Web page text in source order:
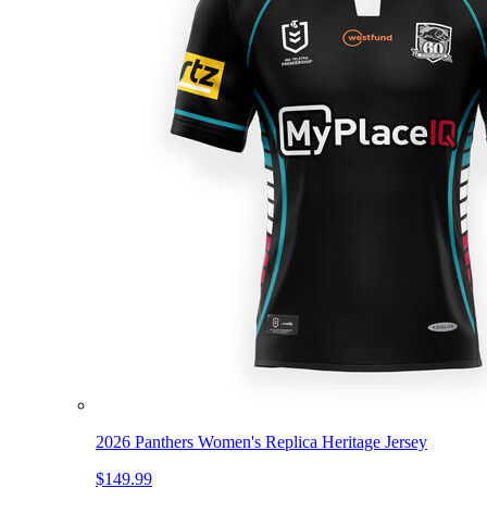
2026 Panthers Women's Replica Heritage Jersey
$149.99